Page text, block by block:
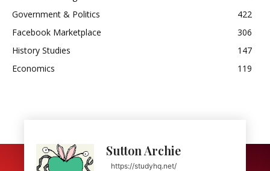
Government & Politics
422
Facebook Marketplace
306
History Studies
147
Economics
119
Sutton Archie
https://studyhq.net/